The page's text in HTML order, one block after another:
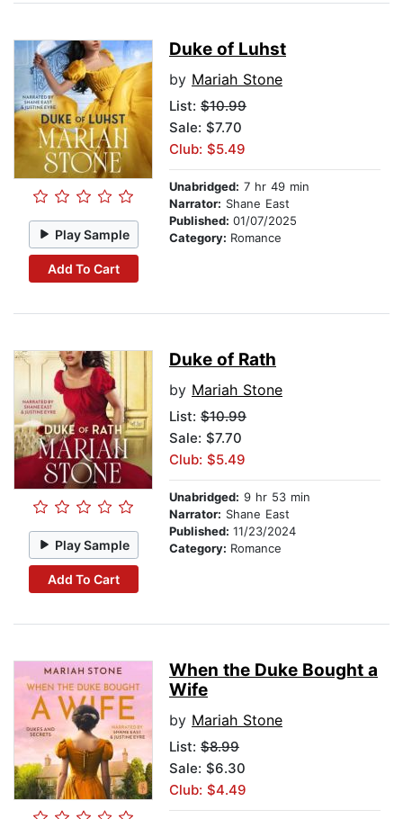
Play Sample
Add To Cart
Duke of Luhst
by Mariah Stone
List: $10.99
Sale: $7.70
Club: $5.49
Unabridged: 7 hr 49 min
Narrator: Shane East
Published: 01/07/2025
Category: Romance
Play Sample
Add To Cart
Duke of Rath
by Mariah Stone
List: $10.99
Sale: $7.70
Club: $5.49
Unabridged: 9 hr 53 min
Narrator: Shane East
Published: 11/23/2024
Category: Romance
When the Duke Bought a
Wife
by Mariah Stone
List: $8.99
Sale: $6.30
Club: $4.49